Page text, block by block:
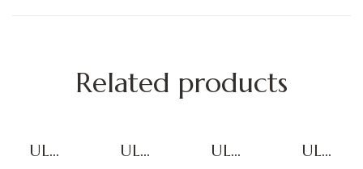
Related products
ULTI
ULTI
ULTI
ULTI